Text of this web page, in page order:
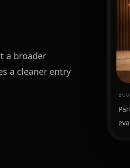
a broader
a cleaner entry